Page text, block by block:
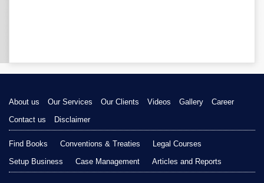
About us Our Services Our Clients Videos Gallery
Career
Contact us
Disclaimer
Find Books Conventions & Treaties
Legal Courses
Setup Business
Case Management Articles and Reports